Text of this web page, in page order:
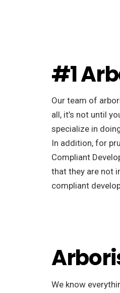
#1
Our team of
all, it’s not until
specialize in
In addition, for
Compliant
that they are not
compliant
We know